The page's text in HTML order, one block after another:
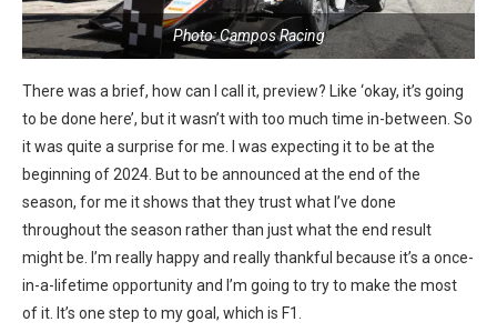
Photo: Campos Racing
There was a brief, how can I call it, preview? Like ‘okay, it’s going
to be done here’, but it wasn’t with too much time in-between. So
it was quite a surprise for me. I was expecting it to be at the
beginning of 2024. But to be announced at the end of the
season, for me it shows that they trust what I’ve done
throughout the season rather than just what the end result
might be. I’m really happy and really thankful because it’s a once-
in-a-lifetime opportunity and I’m going to try to make the most
of it. It’s one step to my goal, which is F1.